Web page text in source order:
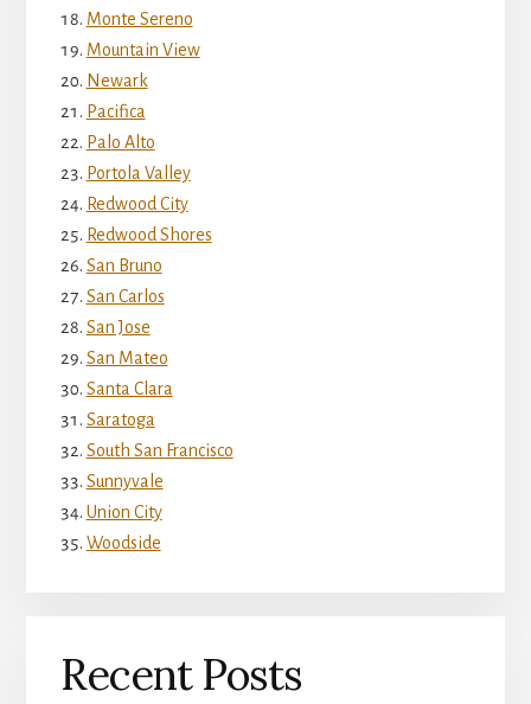
Monte Sereno
Mountain View
Newark
Pacifica
Palo Alto
Portola Valley
Redwood City
Redwood Shores
San Bruno
San Carlos
San Jose
San Mateo
Santa Clara
Saratoga
South San Francisco
Sunnyvale
Union City
Woodside
Recent Posts